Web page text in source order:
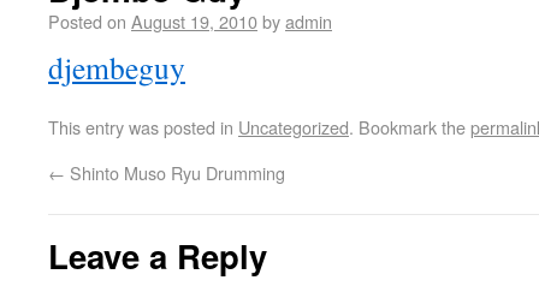
Posted on August 19, 2010byadmin
djembeguy
This entry was posted in Uncategorized. Bookmark the
← Shinto Muso Ryu Drumming
Leave a Reply